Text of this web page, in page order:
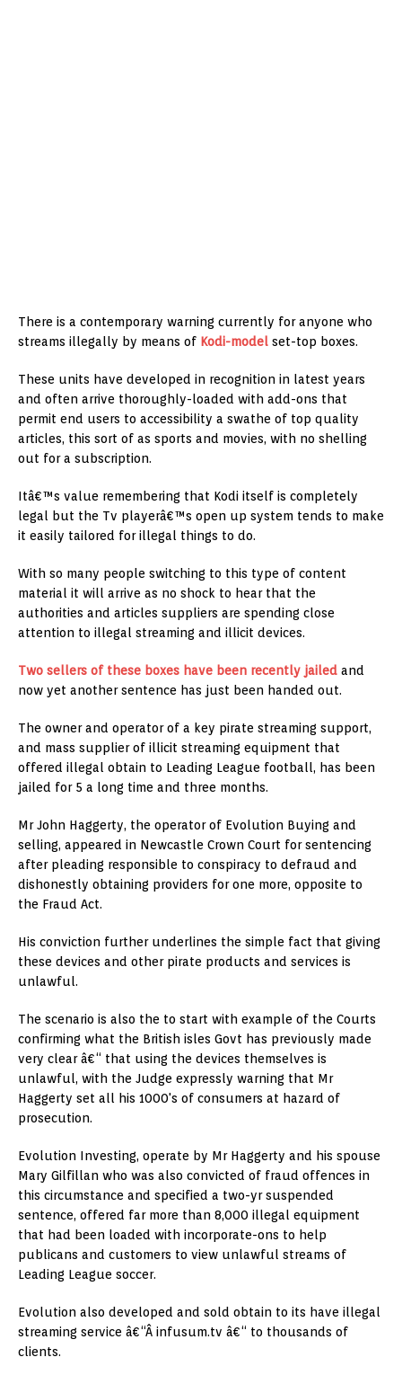
There is a contemporary warning currently for anyone who
streams illegally by means of Kodi-model set-top boxes.
These units have developed in recognition in latest years
and often arrive thoroughly-loaded with add-ons that
permit end users to accessibility a swathe of top quality
articles, this sort of as sports and movies, with no shelling
out for a subscription.
Itâ€™s value remembering that Kodi itself is completely
legal but the Tv playerâ€™s open up system tends to make
it easily tailored for illegal things to do.
With so many people switching to this type of content
material it will arrive as no shock to hear that the
authorities and articles suppliers are spending close
attention to illegal streaming and illicit devices.
Two sellers of these boxes have been recently jailed and
now yet another sentence has just been handed out.
The owner and operator of a key pirate streaming support,
and mass supplier of illicit streaming equipment that
offered illegal obtain to Leading League football, has been
jailed for 5 a long time and three months.
Mr John Haggerty, the operator of Evolution Buying and
selling, appeared in Newcastle Crown Court for sentencing
after pleading responsible to conspiracy to defraud and
dishonestly obtaining providers for one more, opposite to
the Fraud Act.
His conviction further underlines the simple fact that giving
these devices and other pirate products and services is
unlawful.
The scenario is also the to start with example of the Courts
confirming what the British isles Govt has previously made
very clear â€“ that using the devices themselves is
unlawful, with the Judge expressly warning that Mr
Haggerty set all his 1000's of consumers at hazard of
prosecution.
Evolution Investing, operate by Mr Haggerty and his spouse
Mary Gilfillan who was also convicted of fraud offences in
this circumstance and specified a two-yr suspended
sentence, offered far more than 8,000 illegal equipment
that had been loaded with incorporate-ons to help
publicans and customers to view unlawful streams of
Leading League soccer.
Evolution also developed and sold obtain to its have illegal
streaming service â€“Â infusum.tv â€“ to thousands of
clients.